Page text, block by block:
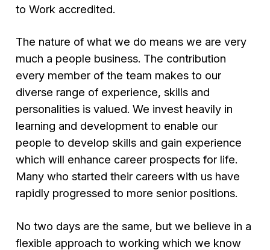
to Work accredited.
The nature of what we do means we are very
much a people business. The contribution
every member of the team makes to our
diverse range of experience, skills and
personalities is valued. We invest heavily in
learning and development to enable our
people to develop skills and gain experience
which will enhance career prospects for life.
Many who started their careers with us have
rapidly progressed to more senior positions.
No two days are the same, but we believe in a
flexible approach to working which we know